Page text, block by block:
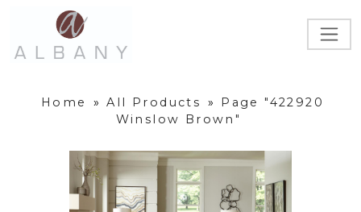
Home » All Products »
Page "422920
Winslow Brown"